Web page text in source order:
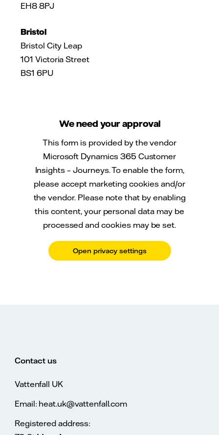
EH8 8PJ
Bristol
Bristol City Leap
101 Victoria Street
BS1 6PU
We need your approval
This form is provided by the vendor
Microsoft Dynamics 365 Customer
Insights – Journeys. To enable the form,
please accept marketing cookies and/or
the vendor. Please note that by enabling
this content, your personal data may be
processed and cookies may be set.
Open privacy settings
Contact us
Vattenfall UK
Email: heat.uk@vattenfall.com
Registered address: